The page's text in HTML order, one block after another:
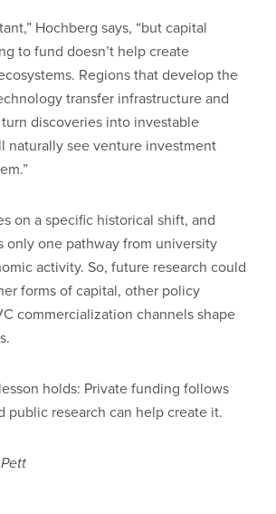
Hochberg says, “but capital
to fund doesn’t help create
Regions that develop the
transfer infrastructure and
discoveries into investable
naturally see venture investment
on a specific historical shift, and
only one pathway from university
activity. So, future research could
forms of capital, other policy
commercialization channels shape
holds: Private funding follows
public research can help create it.